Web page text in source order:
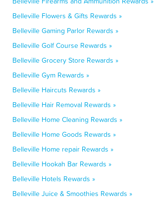
Belleville Flowers & Gifts Rewards »
Belleville Gaming Parlor Rewards »
Belleville Golf Course Rewards »
Belleville Grocery Store Rewards »
Belleville Gym Rewards »
Belleville Haircuts Rewards »
Belleville Hair Removal Rewards »
Belleville Home Cleaning Rewards »
Belleville Home Goods Rewards »
Belleville Home repair Rewards »
Belleville Hookah Bar Rewards »
Belleville Hotels Rewards »
Belleville Juice & Smoothies Rewards »